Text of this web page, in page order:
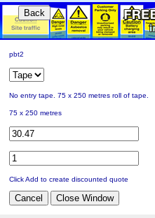
Back
pbt2
No entry tape. 75 x 250 metres roll of tape.
75 x 250 metres
Click Add to create discounted quote